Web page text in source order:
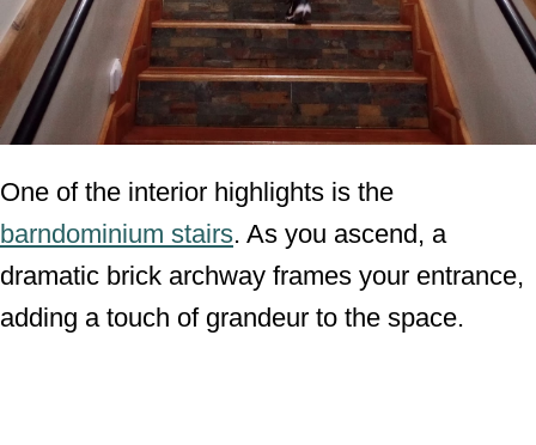
One of the interior highlights is the
barndominium stairs. As you ascend, a
dramatic brick archway frames your entrance,
adding a touch of grandeur to the space.